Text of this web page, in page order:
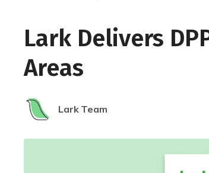
Lark Delivers
Areas
Lark Team